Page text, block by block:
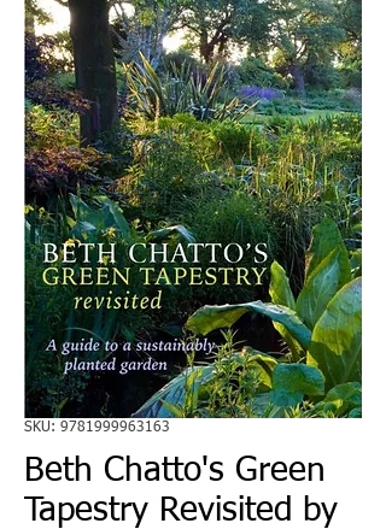
SKU: 9781999963163
Beth Chatto's Green
Tapestry Revisited by